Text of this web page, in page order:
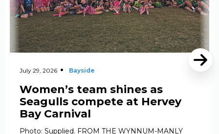
July 29, 2026 Bayside
Women’s team shines as
Seagulls compete at Hervey
Bay Carnival
Photo: Supplied. FROM THE WYNNUM-MANLY